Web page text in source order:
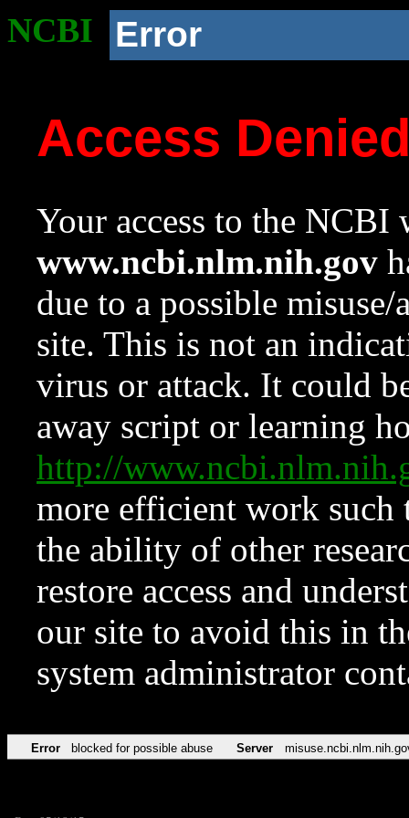
NCBI Error
Access
Your access to the NCBI
www.ncbi.nlm.nih.gov
due to a possible
site. This is not an
virus or attack. It could
away script or learning
http://
more efficient work such
the ability of other
restore access and
our site to avoid this in
system administrator
Error blocked for possible abuse Server